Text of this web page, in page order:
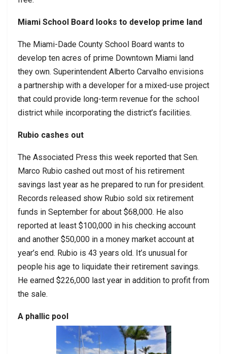
Miami School Board looks to develop prime land
The Miami-Dade County School Board wants to
develop ten acres of prime Downtown Miami land
they own. Superintendent Alberto Carvalho envisions
a partnership with a developer for a mixed-use project
that could provide long-term revenue for the school
district while incorporating the district’s facilities.
Rubio cashes out
The Associated Press this week reported that Sen.
Marco Rubio cashed out most of his retirement
savings last year as he prepared to run for president.
Records released show Rubio sold six retirement
funds in September for about $68,000. He also
reported at least $100,000 in his checking account
and another $50,000 in a money market account at
year’s end. Rubio is 43 years old. It’s unusual for
people his age to liquidate their retirement savings.
He earned $226,000 last year in addition to profit from
the sale.
A phallic pool